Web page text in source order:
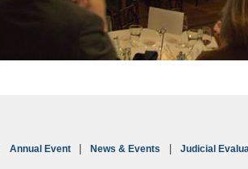
Annual Event News & Events Judicial